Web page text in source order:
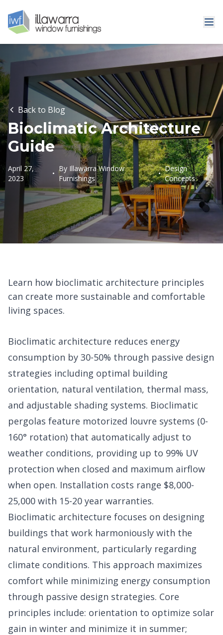
Back to Blog
Bioclimatic Architecture
Guide
April 27,
2023
•
By Illawarra Window
Furnishings
•
Design
Concepts
Learn how bioclimatic architecture principles
can create more sustainable and comfortable
living spaces.
Bioclimatic architecture reduces energy
consumption by 30-50% through passive design
strategies including optimal building
orientation, natural ventilation, thermal mass,
and adjustable shading systems. Bioclimatic
pergolas feature motorized louvre systems (0-
160° rotation) that automatically adjust to
weather conditions, providing up to 99% UV
protection when closed and maximum airflow
when open. Installation costs range $8,000-
25,000 with 15-20 year warranties.
Bioclimatic architecture focuses on designing
buildings that work harmoniously with the
natural environment, particularly regarding
climate conditions. This approach maximizes
comfort while minimizing energy consumption
through passive design strategies. Core
principles include: orientation to optimize solar
gain in winter and minimize it in summer;